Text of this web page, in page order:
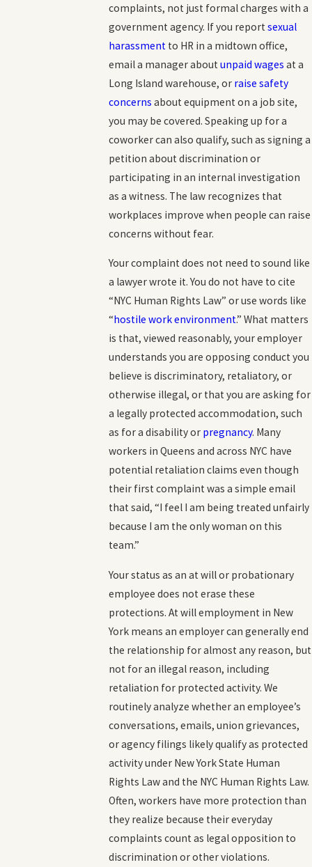
complaints, not just formal charges with a
government agency. If you reportsexual
harassment to HR in a midtown office,
email a manager aboutunpaid wages at a
Long Island warehouse, or raise safety
concerns about equipment on a job site,
you may be covered. Speaking up for a
coworker can also qualify, such as signing a
petition about discrimination or
participating in an internal investigation
as a witness. The law recognizes that
workplaces improve when people can raise
concerns without fear.
Your complaint does not need to sound like
a lawyer wrote it. You do not have to cite
“NYC Human Rights Law” or use words like
“hostile work environment.” What matters
is that, viewed reasonably, your employer
understands you are opposing conduct you
believe is discriminatory, retaliatory, or
otherwise illegal, or that you are asking for
a legally protected accommodation, such
as for a disability or pregnancy. Many
workers in Queens and across NYC have
potential retaliation claims even though
their first complaint was a simple email
that said, “I feel I am being treated unfairly
because I am the only woman on this
team.”
Your status as an at will or probationary
employee does not erase these
protections. At will employment in New
York means an employer can generally end
the relationship for almost any reason, but
not for an illegal reason, including
retaliation for protected activity. We
routinely analyze whether an employee’s
conversations, emails, union grievances,
or agency filings likely qualify as protected
activity under New York State Human
Rights Law and the NYC Human Rights Law.
Often, workers have more protection than
they realize because their everyday
complaints count as legal opposition to
discrimination or other violations.